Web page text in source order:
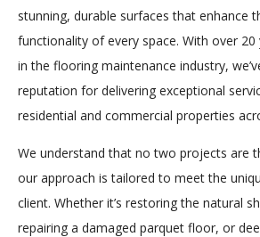
stunning, durable surfaces that enhance
functionality of every space. With over 20
in the flooring maintenance industry,
reputation for delivering exceptional
residential and commercial properties
We understand that no two projects are
our approach is tailored to meet the
client. Whether it’s restoring the natural
repairing a damaged parquet floor, or